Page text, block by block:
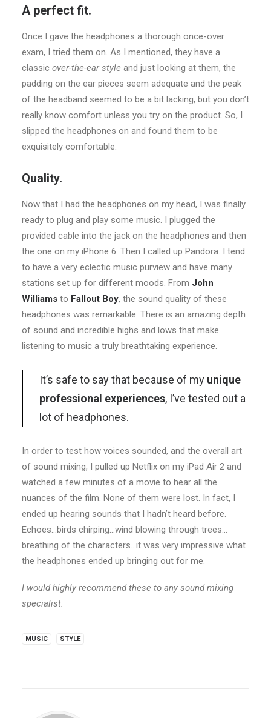
A perfect fit.
Once I gave the headphones a thorough once-over
exam, I tried them on. As I mentioned, they have a
classic over-the-ear style and just looking at them, the
padding on the ear pieces seem adequate and the peak
of the headband seemed to be a bit lacking, but you don’t
really know comfort unless you try on the product. So, I
slipped the headphones on and found them to be
exquisitely comfortable.
Quality.
Now that I had the headphones on my head, I was finally
ready to plug and play some music. I plugged the
provided cable into the jack on the headphones and then
the one on my iPhone 6. Then I called up Pandora. I tend
to have a very eclectic music purview and have many
stations set up for different moods. From John
Williams to Fallout Boy, the sound quality of these
headphones was remarkable. There is an amazing depth
of sound and incredible highs and lows that make
listening to music a truly breathtaking experience.
It’s safe to say that because of my unique
professional experiences, I’ve tested out a
lot of headphones.
In order to test how voices sounded, and the overall art
of sound mixing, I pulled up Netflix on my iPad Air 2 and
watched a few minutes of a movie to hear all the
nuances of the film. None of them were lost. In fact, I
ended up hearing sounds that I hadn’t heard before.
Echoes…birds chirping…wind blowing through trees…
breathing of the characters…it was very impressive what
the headphones ended up bringing out for me.
I would highly recommend these to any sound mixing
specialist.
MUSIC STYLE